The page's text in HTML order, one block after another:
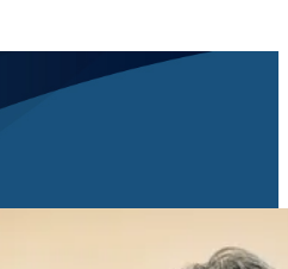
individuals for more